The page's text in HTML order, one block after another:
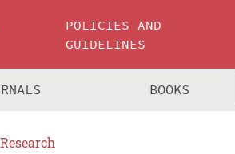
POLICIES AND
GUIDELINES
BOOKS